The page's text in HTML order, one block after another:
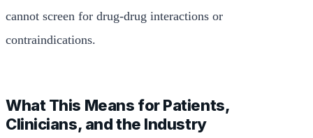
cannot screen for drug-drug interactions or
contraindications.
What This Means for Patients,
Clinicians, and the Industry